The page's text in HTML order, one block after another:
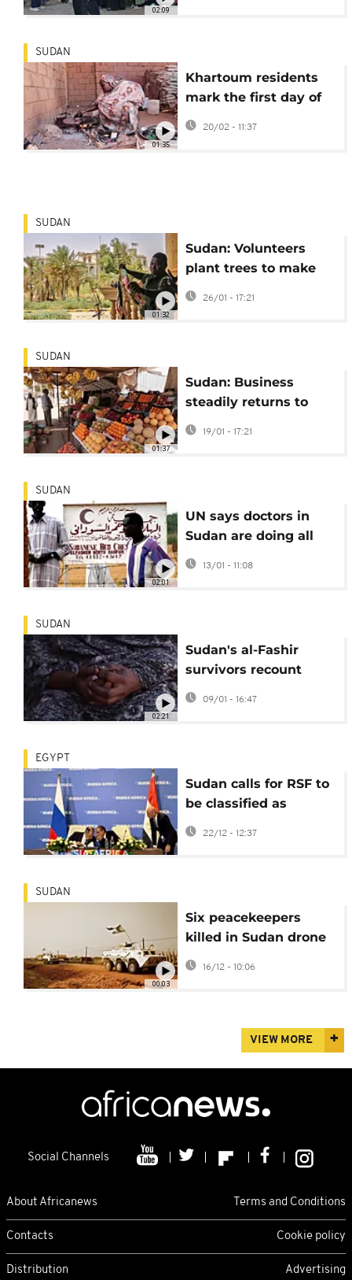
02:09
01:35
SUDAN
Khartoum residents
mark the first day of
Ramadan amid
20/02 - 11:37
01:32
SUDAN
Sudan: Volunteers
plant trees to make
Khartoum greener
amid reconstruction
26/01 - 17:21
01:37
SUDAN
Sudan: Business
steadily returns to
Khartoum market
19/01 - 17:21
02:01
SUDAN
UN says doctors in
Sudan are doing all
they can to provide
support to people
13/01 - 11:08
02:21
SUDAN
Sudan's al-Fashir
survivors recount
torture at hands of
RSF fighters
09/01 - 16:47
EGYPT
Sudan calls for RSF to
be classified as
terrorist group at
22/12 - 12:37
00:03
SUDAN
Six peacekeepers
killed in Sudan drone
strike mourned at UN
16/12 - 10:06
VIEW MORE
Social Channels
About Africanews Terms and Conditions
Contacts Cookie policy
Distribution Advertising